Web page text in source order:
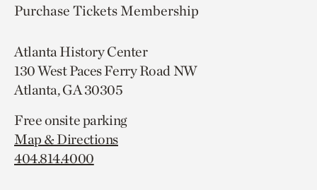
Purchase TicketsMembership
Atlanta History Center
130 West Paces Ferry Road NW
Atlanta, GA 30305
Free onsite parking
Map & Directions
404.814.4000